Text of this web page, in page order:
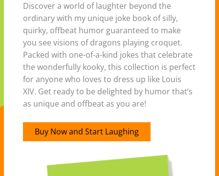
Discover a world of laughter beyond the
ordinary with my unique joke book of silly,
quirky, offbeat humor guaranteed to make
you see visions of dragons playing croquet.
Packed with one-of-a-kind jokes that celebrate
the wonderfully kooky, this collection is perfect
for anyone who loves to dress up like Louis
XIV. Get ready to be delighted by humor that’s
as unique and offbeat as you are!
Buy Now and Start Laughing